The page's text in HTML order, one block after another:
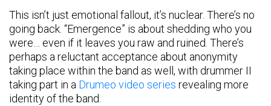
This isn’t just emotional fallout, it’s nuclear. There’s no
going back. “Emergence” is about shedding who you
were… even if it leaves you raw and ruined. There’s
perhaps a reluctant acceptance about anonymity
taking place within the band as well, with drummer II
taking part in a Drumeo video series revealing more
identity of the band.